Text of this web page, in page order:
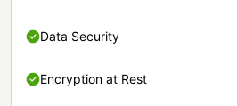
Data Security
Encryption at Rest